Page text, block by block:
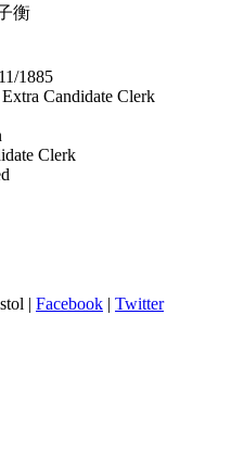
衡
1885
Extra Candidate Clerk
Clerk
| Facebook | Twitter